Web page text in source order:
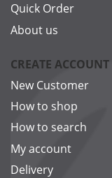
Quick Order
About us
CREATE ACCOUNT
New Customer
How to shop
How to search
My account
Delivery